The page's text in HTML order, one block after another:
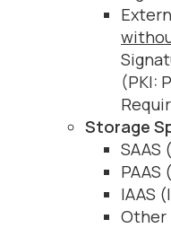
(PKI:
Storage
SAAS
PAAS
IAAS
Other